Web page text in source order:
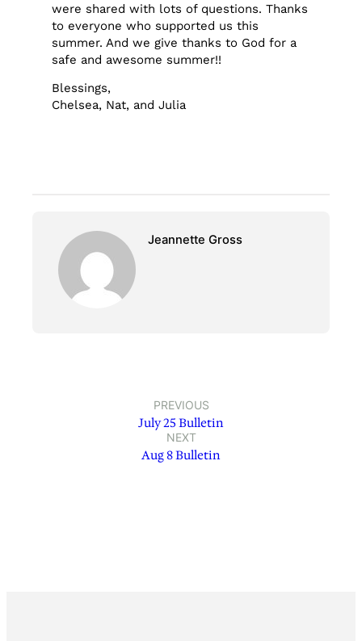
were shared with lots of questions. Thanks
to everyone who supported us this
summer. And we give thanks to God for a
safe and awesome summer!!
Blessings,
Chelsea, Nat, and Julia
Jeannette Gross
PREVIOUS
July 25 Bulletin
NEXT
Aug 8 Bulletin